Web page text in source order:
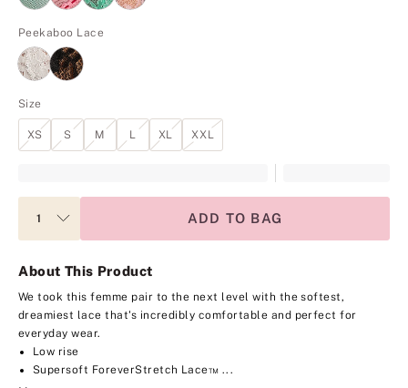
Peekaboo Lace
Size
XS S M L XL XXL
ADD TO BAG
About This Product
We took this femme pair to the next level with the softest,
dreamiest lace that's incredibly comfortable and perfect for
everyday wear.
Low rise
Supersoft ForeverStretch Lace™ ...